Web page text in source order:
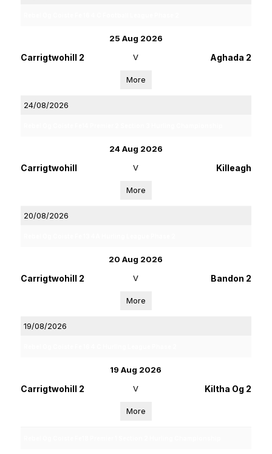
25 Aug 2026
Carrigtwohill 2 V Aghada 2
More
24/08/2026
24 Aug 2026
Carrigtwohill V Killeagh
More
20/08/2026
20 Aug 2026
Carrigtwohill 2 V Bandon 2
More
19/08/2026
19 Aug 2026
Carrigtwohill 2 V Kiltha Og 2
More